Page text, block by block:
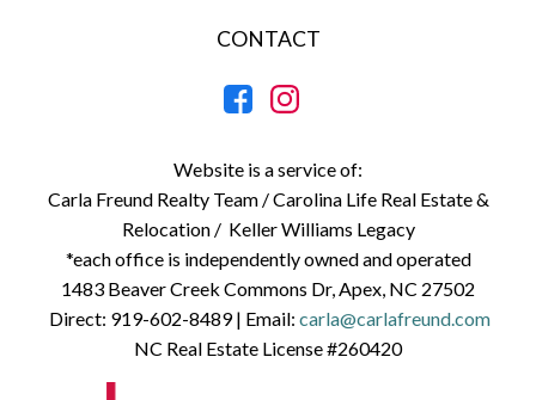
CONTACT
Website is a service of:
Carla Freund Realty Team /Carolina Life Real Estate &
Relocation /Keller Williams Legacy
*each office is independently owned and operated
1483 Beaver Creek Commons Dr, Apex, NC 27502
Direct: 919-602-8489| Email: carla@carlafreund.com
NC Real Estate License #260420